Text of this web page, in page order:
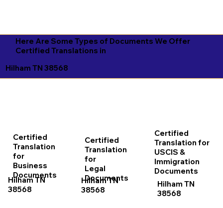
Here Are Some Types of Documents We Offer
Certified Translations in
Hilham TN 38568
Certified
Translation
for
Business
Documents
Certified
Translation
for
Legal
Documents
Hilham TN
38568
Hilham TN
38568
Certified
Translation for
USCIS &
Immigration
Documents
Hilham TN
38568